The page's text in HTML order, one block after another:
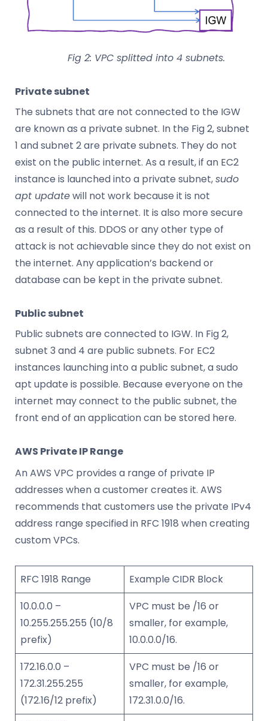
Fig 2: VPC splitted into 4 subnets.
Private subnet
The subnets that are not connected to the IGW
are known as a private subnet. In the Fig 2, subnet
1 and subnet 2 are private subnets. They do not
exist on the public internet. As a result, if an EC2
instance is launched into a private subnet,sudo
apt updatewill not work because it is not
connected to the internet. It is also more secure
as a result of this. DDOS or any other type of
attack is not achievable since they do not exist on
the internet. Any application’s backend or
database can be kept in the private subnet.
Public subnet
Public subnets are connected to IGW. In Fig 2,
subnet 3 and 4 are public subnets. For EC2
instances launching into a public subnet, a sudo
apt update is possible. Because everyone on the
internet may connect to the public subnet, the
front end of an application can be stored here.
AWS Private IP Range
An AWS VPC provides a range of private IP
addresses when a customer creates it. AWS
recommends that customers use the private IPv4
address range specified in RFC 1918 when creating
custom VPCs.
RFC 1918 Range
Example CIDR Block
10.0.0.0 –
10.255.255.255 (10/8
prefix)
VPC must be /16 or
smaller, for example,
10.0.0.0/16.
172.16.0.0 –
172.31.255.255
(172.16/12 prefix)
VPC must be /16 or
smaller, for example,
172.31.0.0/16.